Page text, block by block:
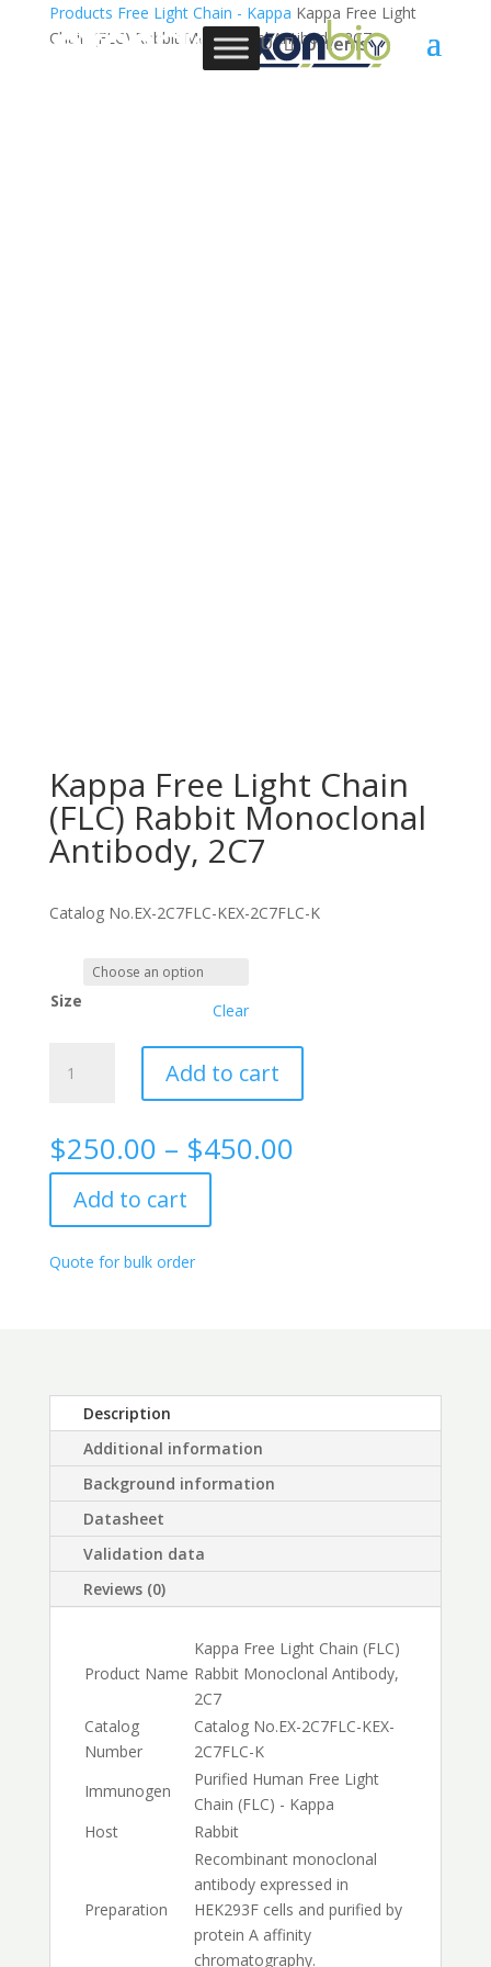
0 Items
Products Free Light Chain - Kappa Kappa Free Light
Chain (FLC) Rabbit Monoclonal Antibody, 2C7
Kappa Free Light Chain
(FLC) Rabbit Monoclonal
Antibody, 2C7
Catalog No.EX-2C7FLC-KEX-2C7FLC-K
Size Clear
Free
(FLC)
Rabbit
Monoclonal
Antibody,
2C7
Add to cart
$250.00 – $450.00Price
Add to cart
Quote for bulk order
Description
Additional information
Background information
Datasheet
Validation data
Reviews (0)
Product Name
Kappa Free Light Chain (FLC)
Rabbit Monoclonal Antibody,
2C7
Catalog
Number
Catalog No.EX-2C7FLC-KEX-
2C7FLC-K
Immunogen
Purified Human Free Light
Chain (FLC) - Kappa
Host
Rabbit
Preparation
Recombinant monoclonal
antibody expressed in
HEK293F cells and purified by
protein A affinity
chromatography.